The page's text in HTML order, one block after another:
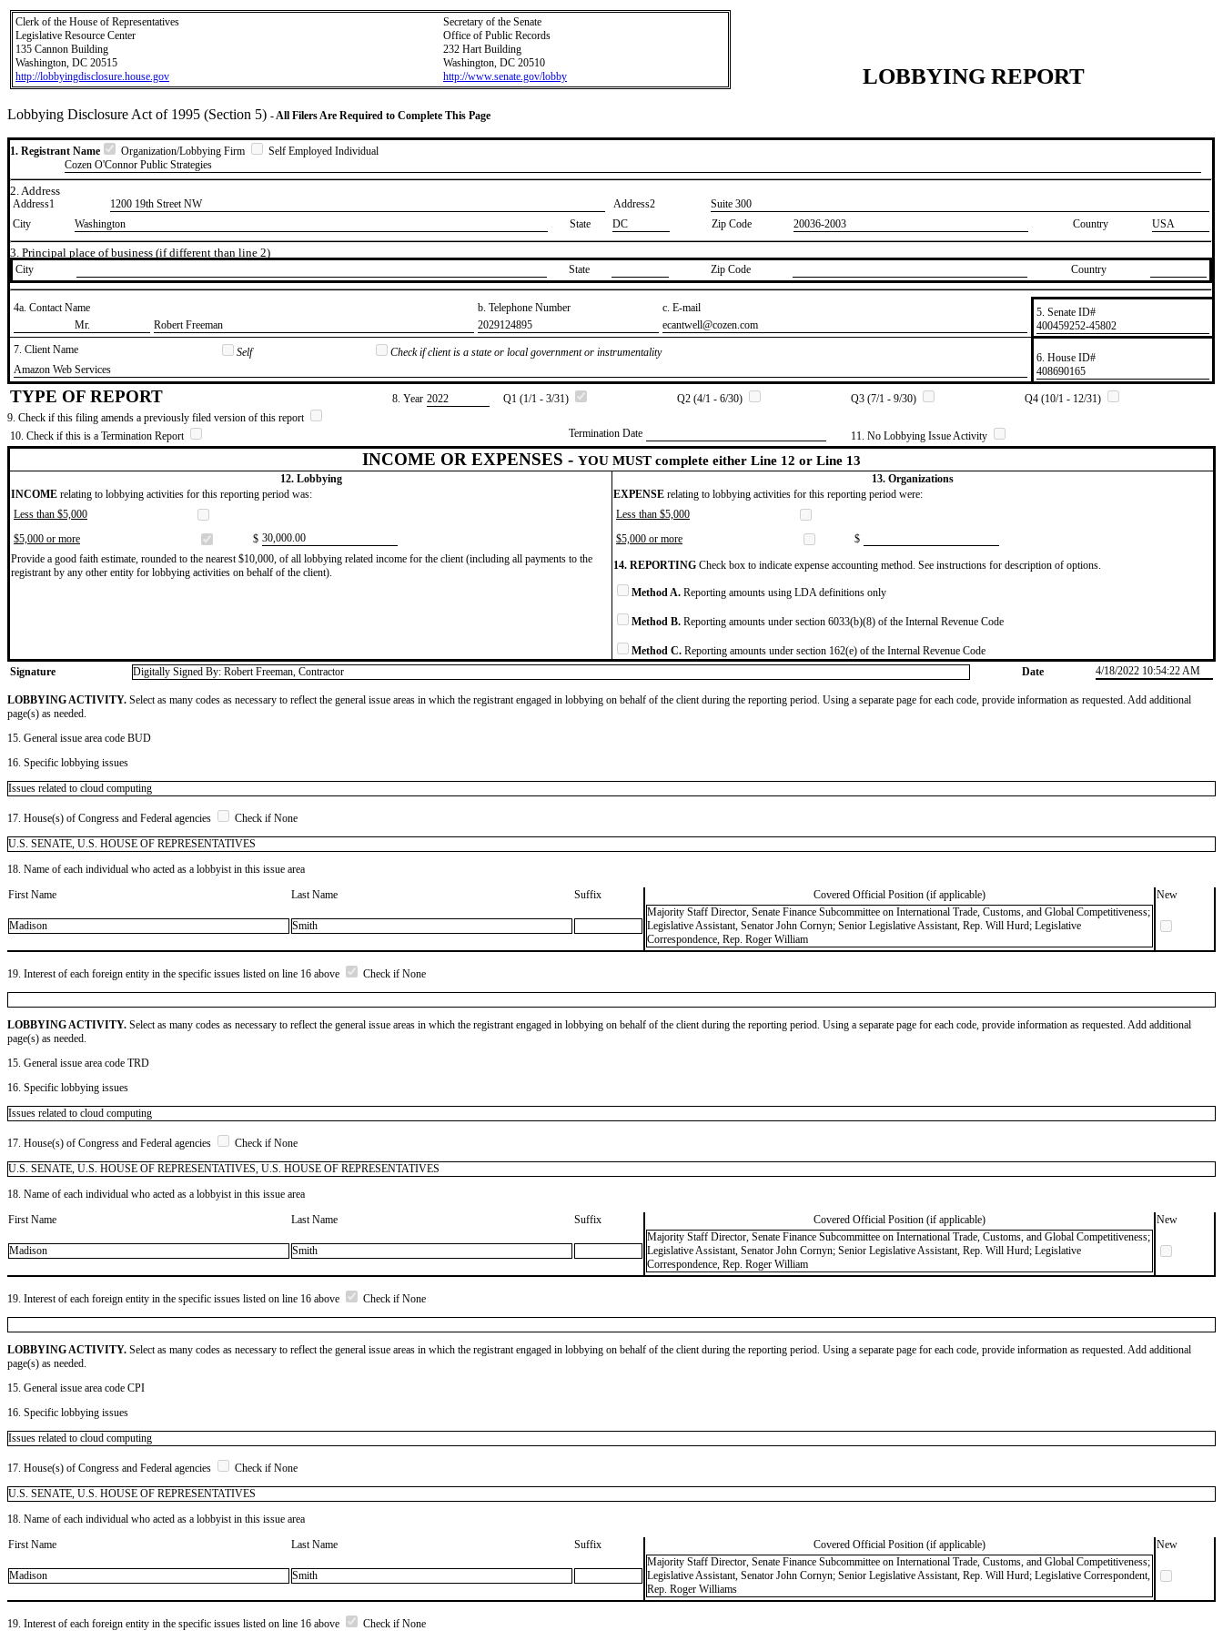
Clerk of the House of Representatives
Legislative Resource Center
135 Cannon Building
Washington, DC 20515
http://lobbyingdisclosure.house.gov
Secretary of the Senate
Office of Public Records
232 Hart Building
Washington, DC 20510
http://www.senate.gov/lobby
LOBBYING REPORT
Lobbying Disclosure Act of 1995 (Section 5) - All Filers Are Required to Complete This Page
1. Registrant Name Organization/Lobbying Firm
Self Employed Individual
Cozen O'Connor Public Strategies
2. Address
Address1 1200 19th Street NW Address2
​Suite 300
City
Washington State DC Zip Code 20036-2003 Country USA
3. Principal place of business (if different than line 2)
City State Zip Code Country
4a. Contact Name b. Telephone Number
c. E-mail
​Mr.
​Robert Freeman ​2029124895 ​ecantwell@cozen.com
5. Senate ID#
​400459252-45802
7. Client Name
Self
Check if client is a state or local government or instrumentality
​Amazon Web Services
6. House ID#
​408690165
TYPE OF REPORT 8. Year ​2022 Q1 (1/1 - 3/31) Q2 (4/1 - 6/30) Q3 (7/1 - 9/30)
Q4 (10/1 - 12/31)
9. Check if this filing amends a previously filed version of this report
10. Check if this is a Termination Report
Termination Date 11. No Lobbying Issue Activity
INCOME OR EXPENSES - YOU MUST complete either Line 12 or Line 13
12. Lobbying
13. Organizations
INCOME relating to lobbying activities for this reporting period was: EXPENSE relating to lobbying activities for this reporting period were:
Less than $5,000
Less than $5,000
$5,000 or more
$ ​30,000.00 $5,000 or more
$
Provide a good faith estimate, rounded to the nearest $10,000, of all lobbying related income for the client (including all payments to the
registrant by any other entity for lobbying activities on behalf of the client).
14. REPORTING Check box to indicate expense accounting method. See instructions for description of options.
Method A. Reporting amounts using LDA definitions only
Method B. Reporting amounts under section 6033(b)(8) of the Internal Revenue Code
Method C. Reporting amounts under section 162(e) of the Internal Revenue Code
Signature
Digitally Signed By: Robert Freeman, Contractor Date 4/18/2022 10:54:22 AM
LOBBYING ACTIVITY. Select as many codes as necessary to reflect the general issue areas in which the registrant engaged in lobbying on behalf of the client during the reporting period. Using a separate page for each code, provide information as requested. Add additional
page(s) as needed.
15. General issue area code BUD
16. Specific lobbying issues
Issues related to cloud computing
17. House(s) of Congress and Federal agencies
Check if None
U.S. SENATE, U.S. HOUSE OF REPRESENTATIVES
18. Name of each individual who acted as a lobbyist in this issue area
First Name
Last Name Suffix Covered Official Position (if applicable) New
Madison Smith
Majority Staff Director, Senate Finance Subcommittee on International Trade, Customs, and Global Competitiveness;
Legislative Assistant, Senator John Cornyn; Senior Legislative Assistant, Rep. Will Hurd; Legislative
Correspondence, Rep. Roger William
19. Interest of each foreign entity in the specific issues listed on line 16 above Check if None
LOBBYING ACTIVITY. Select as many codes as necessary to reflect the general issue areas in which the registrant engaged in lobbying on behalf of the client during the reporting period. Using a separate page for each code, provide information as requested. Add additional
page(s) as needed.
15. General issue area code TRD
16. Specific lobbying issues
Issues related to cloud computing
17. House(s) of Congress and Federal agencies
Check if None
U.S. SENATE, U.S. HOUSE OF REPRESENTATIVES, U.S. HOUSE OF REPRESENTATIVES
18. Name of each individual who acted as a lobbyist in this issue area
First Name
Last Name Suffix Covered Official Position (if applicable) New
Madison Smith
Majority Staff Director, Senate Finance Subcommittee on International Trade, Customs, and Global Competitiveness;
Legislative Assistant, Senator John Cornyn; Senior Legislative Assistant, Rep. Will Hurd; Legislative
Correspondence, Rep. Roger William
19. Interest of each foreign entity in the specific issues listed on line 16 above Check if None
LOBBYING ACTIVITY. Select as many codes as necessary to reflect the general issue areas in which the registrant engaged in lobbying on behalf of the client during the reporting period. Using a separate page for each code, provide information as requested. Add additional
page(s) as needed.
15. General issue area code CPI
16. Specific lobbying issues
Issues related to cloud computing
17. House(s) of Congress and Federal agencies
Check if None
U.S. SENATE, U.S. HOUSE OF REPRESENTATIVES
18. Name of each individual who acted as a lobbyist in this issue area
First Name
Last Name Suffix Covered Official Position (if applicable) New
Madison Smith
Majority Staff Director, Senate Finance Subcommittee on International Trade, Customs, and Global Competitiveness;
Legislative Assistant, Senator John Cornyn; Senior Legislative Assistant, Rep. Will Hurd; Legislative Correspondent,
Rep. Roger Williams
19. Interest of each foreign entity in the specific issues listed on line 16 above Check if None